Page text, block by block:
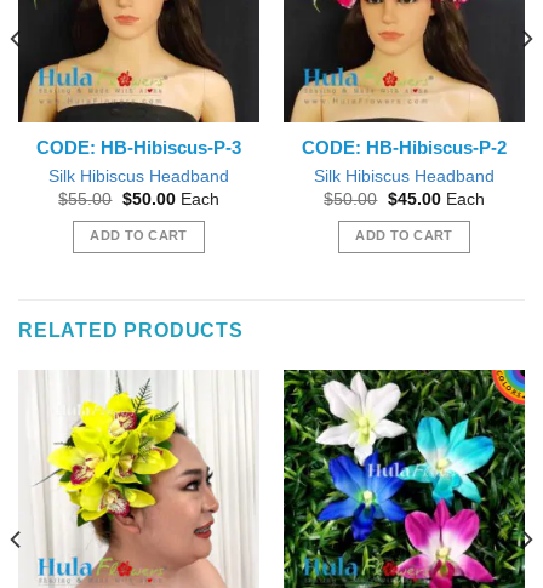
CODE: HB-Hibiscus-P-3
Silk Hibiscus Headband
$55.00 Original
was:
$55.00.
$50.00Current
is:
$50.00.
Each
ADD TO CART
CODE: HB-Hibiscus-P-2
Silk Hibiscus Headband
$50.00 Original
was:
$50.00.
$45.00Current
is:
$45.00.
Each
ADD TO CART
RELATED PRODUCTS